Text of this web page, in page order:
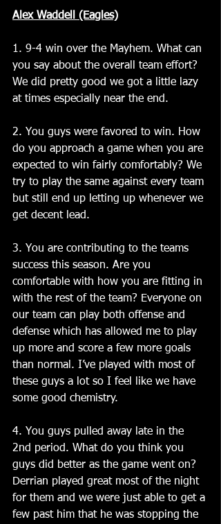
Alex Waddell (Eagles)
1. 9-4 win over the Mayhem. What can
you say about the overall team effort?
We did pretty good we got a little lazy
at times especially near the end.
2. You guys were favored to win. How
do you approach a game when you are
expected to win fairly comfortably? We
try to play the same against every team
but still end up letting up whenever we
get decent lead.
3. You are contributing to the teams
success this season. Are you
comfortable with how you are fitting in
with the rest of the team? Everyone on
our team can play both offense and
defense which has allowed me to play
up more and score a few more goals
than normal. I’ve played with most of
these guys a lot so I feel like we have
some good chemistry.
4. You guys pulled away late in the
2nd period. What do you think you
guys did better as the game went on?
Derrian played great most of the night
for them and we were just able to get a
few past him that he was stopping the